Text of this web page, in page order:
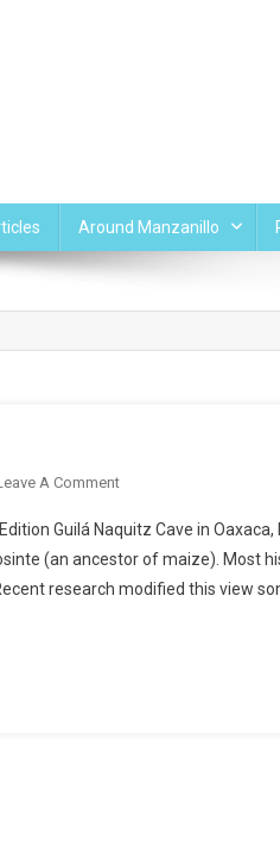
Around Manzanillo
A CommentOn
Guilá Naquitz Cave in
(an ancestor of maize). Most
research modified this view